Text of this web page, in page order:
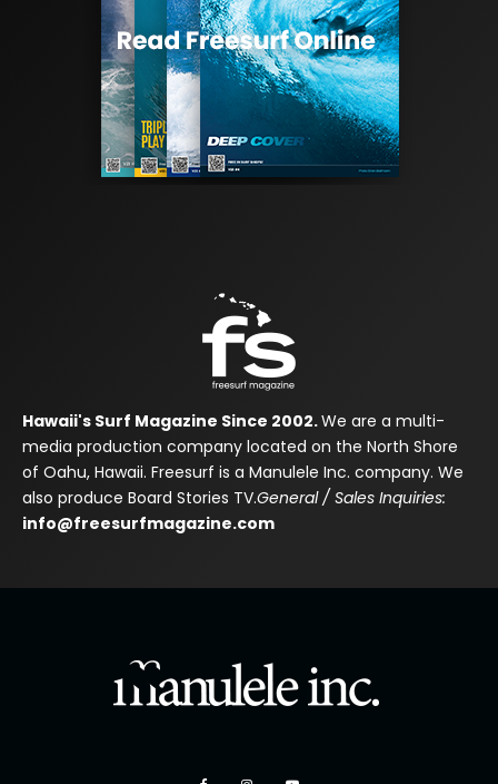
Hawaii's Surf Magazine Since 2002.We are a multi-
media production company located on the North Shore
of Oahu, Hawaii. Freesurf is a Manulele Inc. company. We
also produce Board Stories TV.General / Sales Inquiries:
info@freesurfmagazine.com